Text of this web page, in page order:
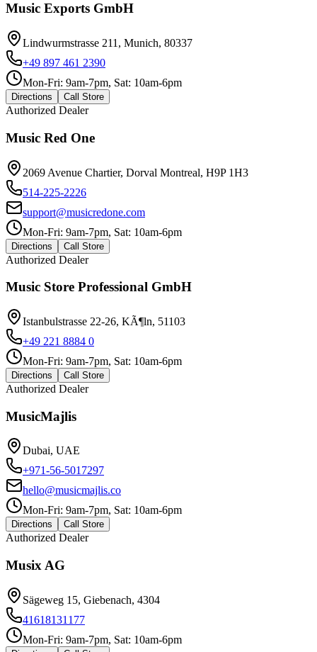
Music Exports GmbH
Lindwurmstrasse 211, Munich, 80337
+49 897 461 2390
Mon-Fri: 9am-7pm, Sat: 10am-6pm
Directions Call Store
Authorized Dealer
Music Red One
2069 Avenue Chartier, Dorval Montreal, H9P 1H3
514-225-2226
support@musicredone.com
Mon-Fri: 9am-7pm, Sat: 10am-6pm
Directions Call Store
Authorized Dealer
Music Store Professional GmbH
Istanbulstrasse 22-26, KÃ¶ln, 51103
+49 221 8884 0
Mon-Fri: 9am-7pm, Sat: 10am-6pm
Directions Call Store
Authorized Dealer
MusicMajlis
Dubai, UAE
+971-56-5017297
hello@musicmajlis.co
Mon-Fri: 9am-7pm, Sat: 10am-6pm
Directions Call Store
Authorized Dealer
Musix AG
Sägeweg 15, Giebenach, 4304
41618131177
Mon-Fri: 9am-7pm, Sat: 10am-6pm